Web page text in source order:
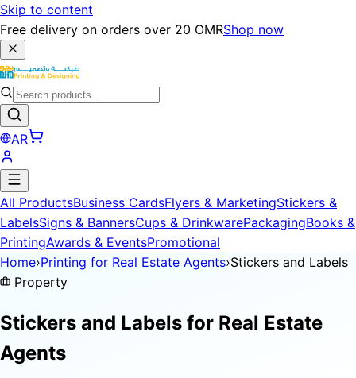
Skip to content
Free delivery on orders over 20 OMRShop now
AR
All ProductsBusiness CardsFlyers & MarketingStickers &
LabelsSigns & BannersCups & DrinkwarePackagingBooks &
PrintingAwards & EventsPromotional
Home›Printing for Real Estate Agents›Stickers and Labels
Property
Stickers and Labels for Real Estate
Agents